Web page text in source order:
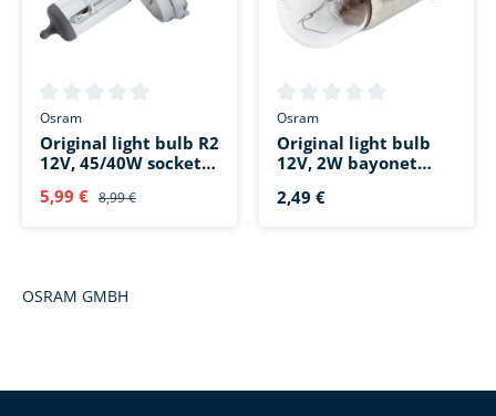
Average rating of 0 out of 5 stars
Osram
Original light bulb R2
12V, 45/40W socket
base P45t
Average rating of 0 out of 5
Osram
Original light bulb
12V, 2W bayonet
base BA9s